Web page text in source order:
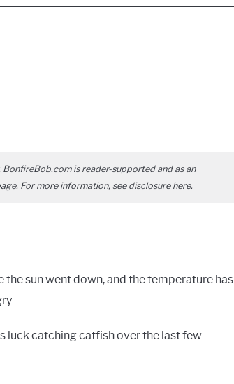
is reader-supported and as an
For more information, see disclosure here.
sun went down, and the temperature has
luck catching catfish over the last few